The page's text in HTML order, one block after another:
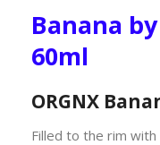
Banana
60ml
ORGNX
Filled to the rim